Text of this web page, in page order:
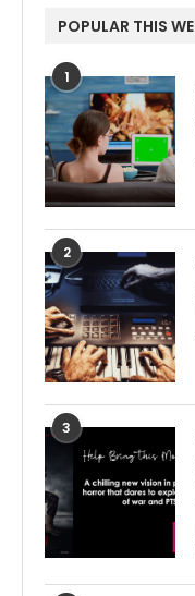
POPULAR THIS
1
2
3